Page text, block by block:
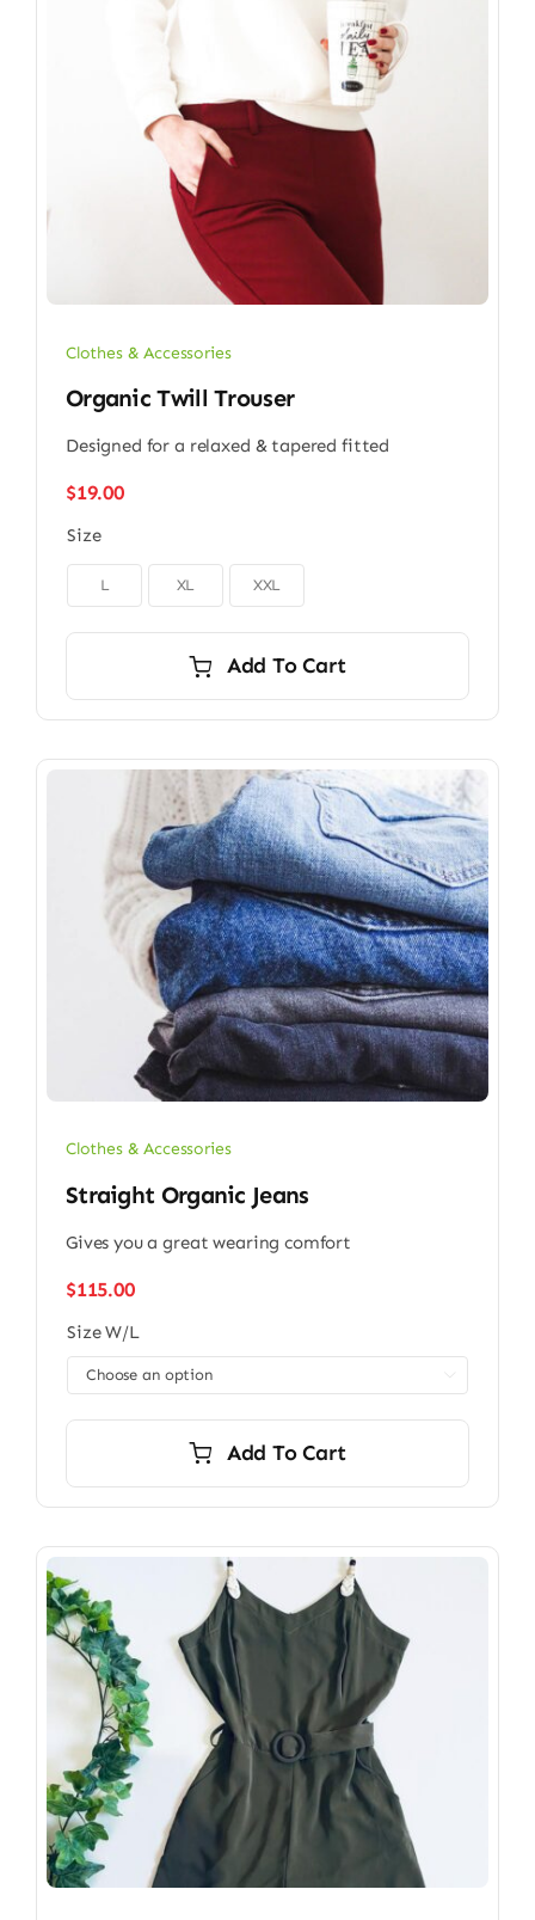
Clothes & Accessories
Organic Twill Trouser
Designed for a relaxed & tapered fitted
$19.00
Size
L XL XXL
Add To Cart
Clothes & Accessories
Straight Organic Jeans
Gives you a great wearing comfort
$115.00
Size W/L
Add To Cart